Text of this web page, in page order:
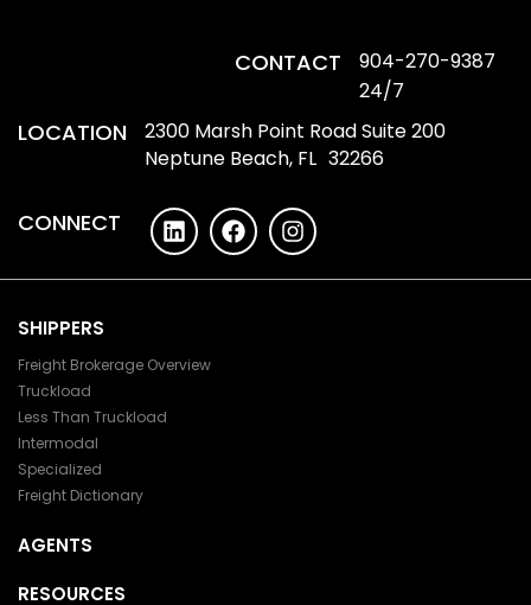
CONTACT
904-270-9387
24/7
LOCATION
2300 Marsh Point Road Suite 200
Neptune Beach, FL 32266
CONNECT
SHIPPERS
Freight Brokerage Overview
Truckload
Less Than Truckload
Intermodal
Specialized
Freight Dictionary
AGENTS
RESOURCES